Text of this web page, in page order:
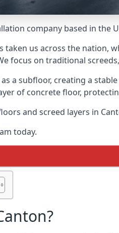
company based in the
taken us across the nation,
focus on traditional
a subfloor, creating a
of concrete floor,
and screed layers in
today.